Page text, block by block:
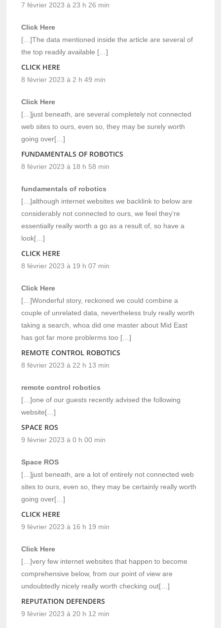
7 février 2023 à 23 h 26 min
Click Here
[…]The data mentioned inside the article are several of
the top readily available […]
CLICK HERE
8 février 2023 à 2 h 49 min
Click Here
[…]just beneath, are several completely not connected
web sites to ours, even so, they may be surely worth
going over[…]
FUNDAMENTALS OF ROBOTICS
8 février 2023 à 18 h 58 min
fundamentals of robotics
[…]although internet websites we backlink to below are
considerably not connected to ours, we feel they’re
essentially really worth a go as a result of, so have a
look[…]
CLICK HERE
8 février 2023 à 19 h 07 min
Click Here
[…]Wonderful story, reckoned we could combine a
couple of unrelated data, nevertheless truly really worth
taking a search, whoa did one master about Mid East
has got far more problerms too […]
REMOTE CONTROL ROBOTICS
8 février 2023 à 22 h 13 min
remote control robotics
[…]one of our guests recently advised the following
website[…]
SPACE ROS
9 février 2023 à 0 h 00 min
Space ROS
[…]just beneath, are a lot of entirely not connected web
sites to ours, even so, they may be certainly really worth
going over[…]
CLICK HERE
9 février 2023 à 16 h 19 min
Click Here
[…]very few internet websites that happen to become
comprehensive below, from our point of view are
undoubtedly nicely really worth checking out[…]
REPUTATION DEFENDERS
9 février 2023 à 20 h 12 min